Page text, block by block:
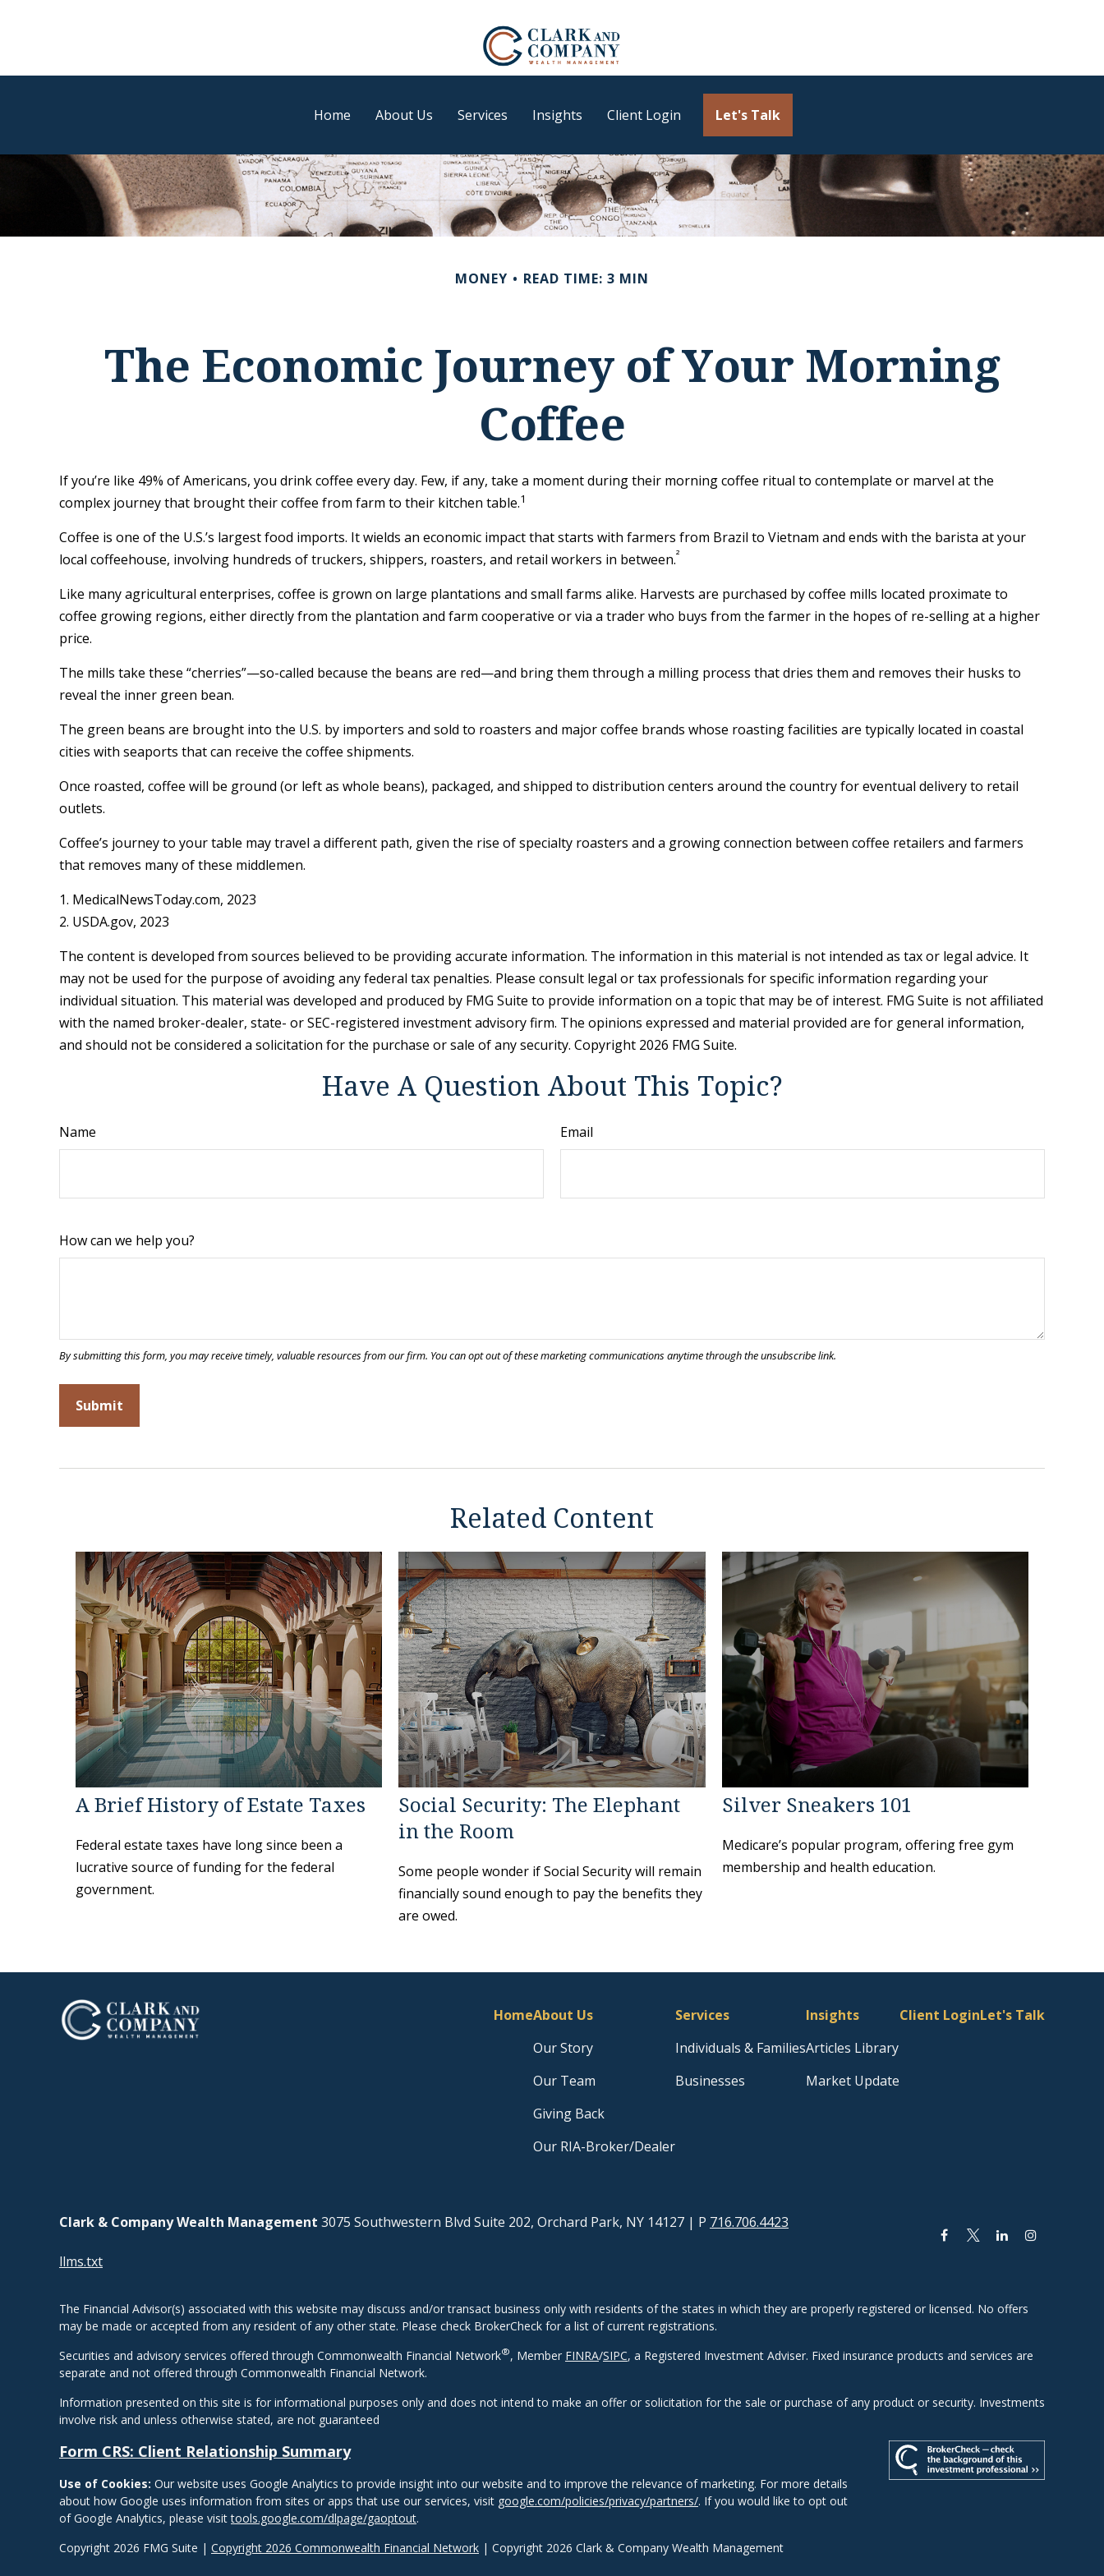
Home About Us Services Insights Client Login Let's Talk
MONEY READ TIME: 3 MIN
The Economic Journey of Your Morning
Coffee
If you’re like 49% of Americans, you drink coffee every day. Few, if any, take a moment during their morning coffee ritual to contemplate or marvel at the
complex journey that brought their coffee from farm to their kitchen table.1
Coffee is one of the U.S.’s largest food imports. It wields an economic impact that starts with farmers from Brazil to Vietnam and ends with the barista at your
local coffeehouse, involving hundreds of truckers, shippers, roasters, and retail workers in between.²
Like many agricultural enterprises, coffee is grown on large plantations and small farms alike. Harvests are purchased by coffee mills located proximate to
coffee growing regions, either directly from the plantation and farm cooperative or via a trader who buys from the farmer in the hopes of re-selling at a higher
price.
The mills take these “cherries”—so-called because the beans are red—and bring them through a milling process that dries them and removes their husks to
reveal the inner green bean.
The green beans are brought into the U.S. by importers and sold to roasters and major coffee brands whose roasting facilities are typically located in coastal
cities with seaports that can receive the coffee shipments.
Once roasted, coffee will be ground (or left as whole beans), packaged, and shipped to distribution centers around the country for eventual delivery to retail
outlets.
Coffee’s journey to your table may travel a different path, given the rise of specialty roasters and a growing connection between coffee retailers and farmers
that removes many of these middlemen.
1. MedicalNewsToday.com, 2023
2. USDA.gov, 2023
The content is developed from sources believed to be providing accurate information. The information in this material is not intended as tax or legal advice. It
may not be used for the purpose of avoiding any federal tax penalties. Please consult legal or tax professionals for specific information regarding your
individual situation. This material was developed and produced by FMG Suite to provide information on a topic that may be of interest. FMG Suite is not affiliated
with the named broker-dealer, state- or SEC-registered investment advisory firm. The opinions expressed and material provided are for general information,
and should not be considered a solicitation for the purchase or sale of any security. Copyright 2026 FMG Suite.
Have A Question About This Topic?
Name Email
How can we help you?
Related Content
A Brief History of Estate Taxes
Federal estate taxes have long since been a
lucrative source of funding for the federal
government.
Social Security: The Elephant
in the Room
Some people wonder if Social Security will remain
financially sound enough to pay the benefits they
are owed.
Silver Sneakers 101
Medicare’s popular program, offering free gym
membership and health education.
HomeAbout Us
Our Story
Our Team
Giving Back
Our RIA-Broker/Dealer
Services
Individuals & Families
Businesses
Insights
Articles Library
Market Update
Client LoginLet's Talk
Copyright 2026 FMG Suite | Copyright 2026 Commonwealth Financial Network | Copyright 2026 Clark & Company Wealth Management
Clark & Company Wealth Management 3075 Southwestern Blvd Suite 202, Orchard Park, NY 14127 | P 716.706.4423
llms.txt
The Financial Advisor(s) associated with this website may discuss and/or transact business only with residents of the states in which they are properly registered or licensed. No offers
may be made or accepted from any resident of any other state. Please check BrokerCheck for a list of current registrations.
Securities and advisory services offered through Commonwealth Financial Network®, Member FINRA/SIPC, a Registered Investment Adviser. Fixed insurance products and services are
separate and not offered through Commonwealth Financial Network.
Information presented on this site is for informational purposes only and does not intend to make an offer or solicitation for the sale or purchase of any product or security. Investments
involve risk and unless otherwise stated, are not guaranteed
Form CRS: Client Relationship Summary
Use of Cookies: Our website uses Google Analytics to provide insight into our website and to improve the relevance of marketing. For more details
about how Google uses information from sites or apps that use our services, visit google.com/policies/privacy/partners/. If you would like to opt out
of Google Analytics, please visittools.google.com/dlpage/gaoptout.